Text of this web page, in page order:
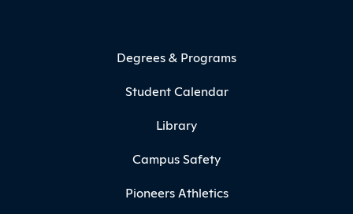
Degrees & Programs
Student Calendar
Library
Campus Safety
Pioneers Athletics